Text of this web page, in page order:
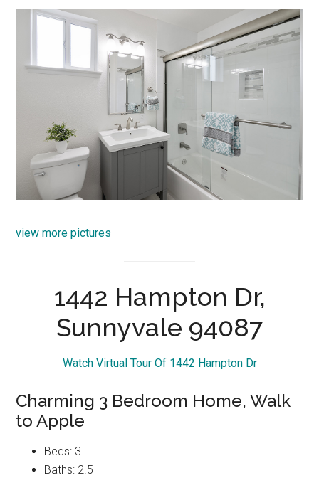
view more pictures
1442 Hampton Dr,
Sunnyvale 94087
Watch Virtual Tour Of 1442 Hampton Dr
Charming 3 Bedroom Home, Walk
to Apple
Beds: 3
Baths: 2.5